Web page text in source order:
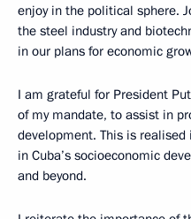
enjoy in the political sphere.
the steel industry and
in our plans for economic
I am grateful for President
of my mandate, to assist in
development. This is
in Cuba’s socioeconomic
and beyond.